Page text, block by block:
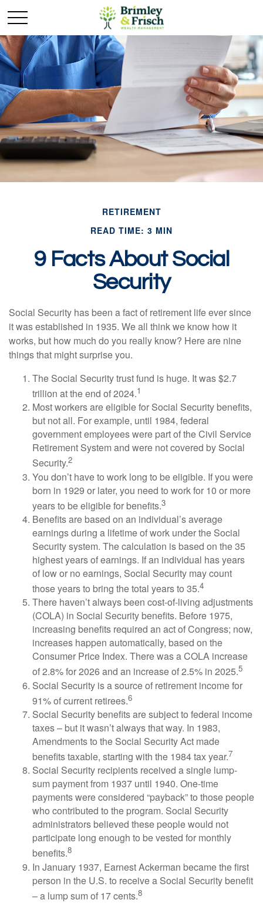
RETIREMENT
READ TIME: 3 MIN
9 Facts About Social
Security
Social Security has been a fact of retirement life ever since
it was established in 1935. We all think we know how it
works, but how much do you really know? Here are nine
things that might surprise you.
The Social Security trust fund is huge. It was $2.7
trillion at the end of 2024.1
Most workers are eligible for Social Security benefits,
but not all. For example, until 1984, federal
government employees were part of the Civil Service
Retirement System and were not covered by Social
Security.2
You don’t have to work long to be eligible. If you were
born in 1929 or later, you need to work for 10 or more
years to be eligible for benefits.3
Benefits are based on an individual’s average
earnings during a lifetime of work under the Social
Security system. The calculation is based on the 35
highest years of earnings. If an individual has years
of low or no earnings, Social Security may count
those years to bring the total years to 35.4
There haven’t always been cost-of-living adjustments
(COLA) in Social Security benefits. Before 1975,
increasing benefits required an act of Congress; now,
increases happen automatically, based on the
Consumer Price Index. There was a COLA increase
of 2.8% for 2026 and an increase of 2.5% in 2025.5
Social Security is a source of retirement income for
91% of current retirees.6
Social Security benefits are subject to federal income
taxes – but it wasn’t always that way. In 1983,
Amendments to the Social Security Act made
benefits taxable, starting with the 1984 tax year.7
Social Security recipients received a single lump-
sum payment from 1937 until 1940. One-time
payments were considered “payback” to those people
who contributed to the program. Social Security
administrators believed these people would not
participate long enough to be vested for monthly
benefits.8
In January 1937, Earnest Ackerman became the first
person in the U.S. to receive a Social Security benefit
– a lump sum of 17 cents.8